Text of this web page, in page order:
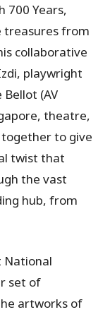
700 Years,
treasures from
collaborative
playwright
(AV
theatre,
to give
twist that
the vast
hub, from
National
set of
artworks of